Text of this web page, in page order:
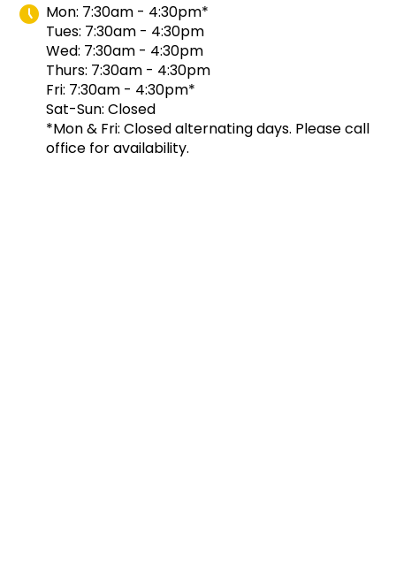
Mon: 7:30am - 4:30pm*
Tues: 7:30am - 4:30pm
Wed: 7:30am - 4:30pm
Thurs: 7:30am - 4:30pm
Fri: 7:30am - 4:30pm*
Sat-Sun: Closed
*Mon & Fri: Closed alternating days. Please call
office for availability.